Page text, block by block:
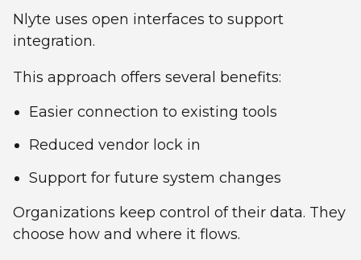
Nlyte uses open interfaces to support
integration.
This approach offers several benefits:
Easier connection to existing tools
Reduced vendor lock in
Support for future system changes
Organizations keep control of their data. They
choose how and where it flows.